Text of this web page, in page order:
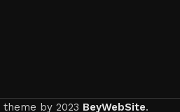
theme by 2023 BeyWebSite.